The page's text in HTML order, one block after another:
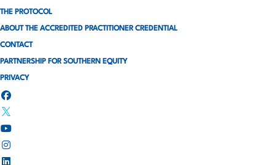
THE PROTOCOL
ABOUT THE ACCREDITED PRACTITIONER CREDENTIAL
CONTACT
PARTNERSHIP FOR SOUTHERN EQUITY
PRIVACY